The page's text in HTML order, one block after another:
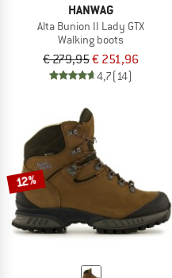
HANWAG
Alta Bunion II Lady GTX
Walking boots
€ 279,95€ 251,96
4,7(14)
12%